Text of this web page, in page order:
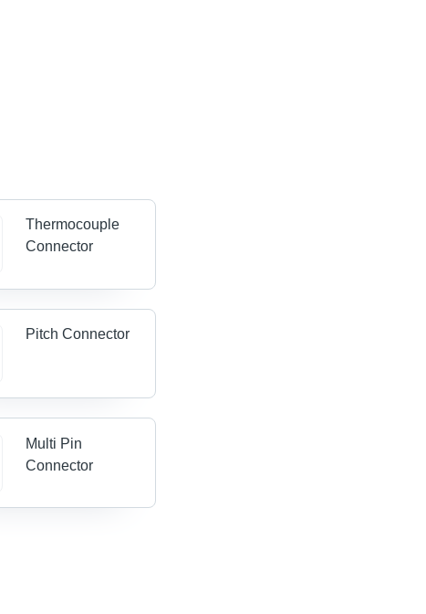
Thermocouple
Connector
Pitch Connector
Multi Pin
Connector